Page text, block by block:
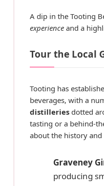
A dip in the Tooting
experience and a
Tour the Local
Tooting has
beverages, with a
distilleries dotted
tasting or a behind-
about the history
Graveney
producing